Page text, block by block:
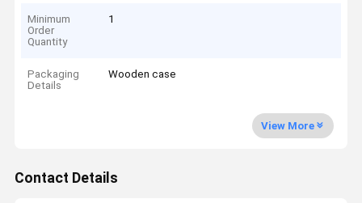
Minimum
Order
Quantity
1
Packaging
Details
Wooden case
View More
Contact Details